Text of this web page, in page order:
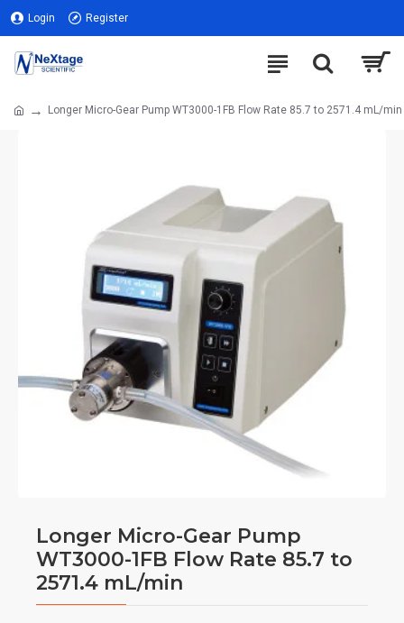
Login Register
Longer Micro-Gear Pump WT3000-1FB Flow Rate 85.7 to 2571.4 mL/min
Longer Micro-Gear Pump
WT3000-1FB Flow Rate 85.7 to
2571.4 mL/min